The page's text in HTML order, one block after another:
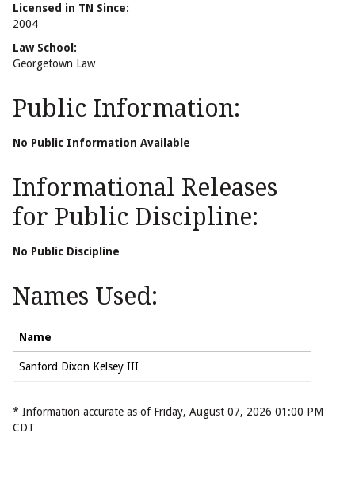
Licensed in TN Since:
2004
Law School:
Georgetown Law
Public Information:
No Public Information Available
Informational Releases
for Public Discipline:
No Public Discipline
Names Used:
Name
Sanford Dixon Kelsey III
* Information accurate as of Friday, August 07, 2026 01:00 PM
CDT